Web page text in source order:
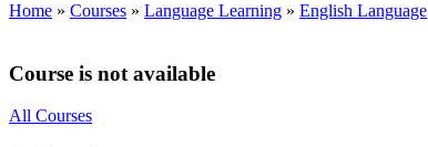
Home » Courses » Language Learning » English Language
Course is not available
All Courses